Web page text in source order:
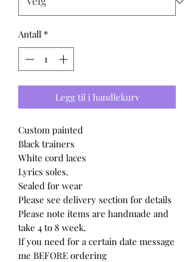
Antall *
Legg til i handlekurv
Custom painted
Black trainers
White cord laces
Lyrics soles.
Sealed for wear
Please see delivery section for details
Please note items are handmade and
take 4 to 8 week.
If you need for a certain date message
me BEFORE ordering